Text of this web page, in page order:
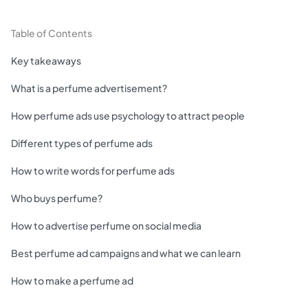
Table of Contents
Key takeaways
What is a perfume advertisement?
How perfume ads use psychology to attract people
Different types of perfume ads
How to write words for perfume ads
Who buys perfume?
How to advertise perfume on social media
Best perfume ad campaigns and what we can learn
How to make a perfume ad